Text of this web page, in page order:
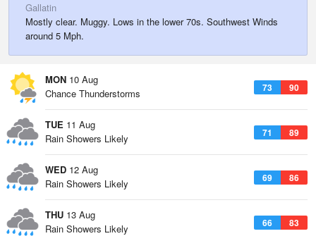
Gallatin
Mostly clear. Muggy. Lows in the lower 70s. Southwest Winds
around 5 Mph.
MON 10 Aug
73 90
Chance Thunderstorms
TUE 11 Aug
71 89
Rain Showers Likely
WED 12 Aug
69 86
Rain Showers Likely
THU 13 Aug
66 83
Rain Showers Likely